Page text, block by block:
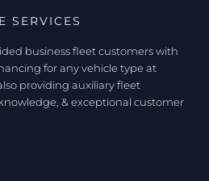
SERVICES
business fleet customers with
for any vehicle type at
providing auxiliary fleet
& exceptional customer